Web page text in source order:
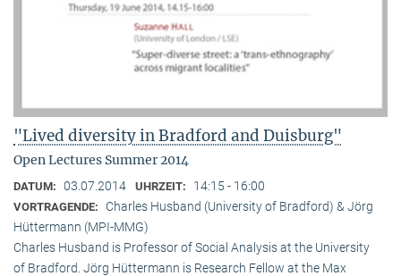
"Lived diversity in Bradford and Duisburg"
Open Lectures Summer 2014
DATUM: 03.07.2014 UHRZEIT: 14:15 - 16:00
VORTRAGENDE:
Charles Husband (University of Bradford) & Jörg
Hüttermann (MPI-MMG)
Charles Husband is Professor of Social Analysis at the University
of Bradford. Jörg Hüttermann is Research Fellow at the Max